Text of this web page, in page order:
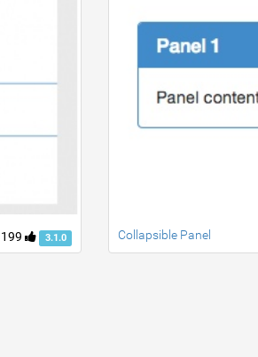
199 3.1.0 Collapsible Panel